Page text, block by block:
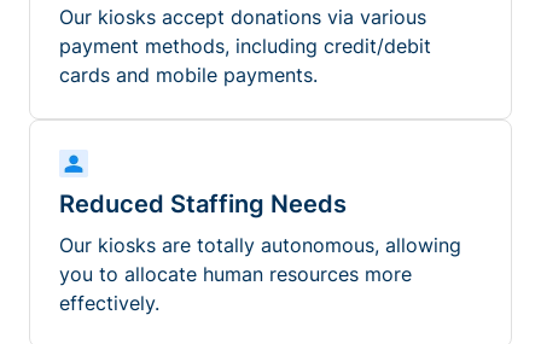
Our kiosks accept donations via various
payment methods, including credit/debit
cards and mobile payments.
Reduced Staffing Needs
Our kiosks are totally autonomous, allowing
you to allocate human resources more
effectively.